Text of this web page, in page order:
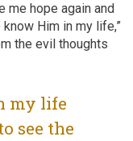
me hope again and
Him in my life,”
the evil thoughts
my life
see the